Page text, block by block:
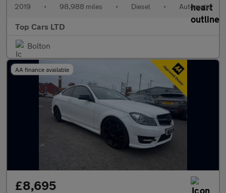
2019 • 98,988 miles • Diesel • Automatic
Top Cars LTD
Bolton
AA finance available
£8,695